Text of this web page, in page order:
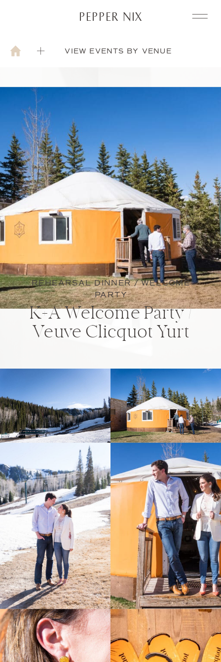
PEPPER NIX
VIEW EVENTS BY VENUE
REHEARSAL DINNER / WELCOME
PARTY
K+A Welcome Party /
Veuve Clicquot Yurt